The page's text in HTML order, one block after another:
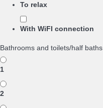
To relax
With WiFI connection
Bathrooms and toilets/half baths
1
2